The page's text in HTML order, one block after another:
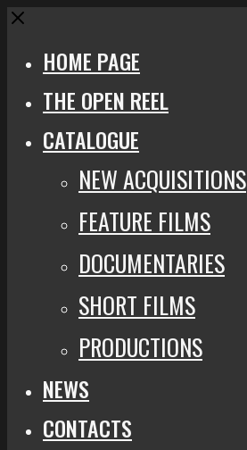
Close
HOME PAGE
THE OPEN REEL
CATALOGUE
NEW ACQUISITIONS
FEATURE FILMS
DOCUMENTARIES
SHORT FILMS
PRODUCTIONS
NEWS
CONTACTS